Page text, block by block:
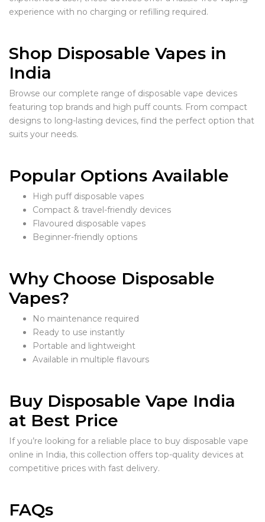
experience with no charging or refilling required.
Shop Disposable Vapes in
India
Browse our complete range of disposable vape devices
featuring top brands and high puff counts. From compact
designs to long-lasting devices, find the perfect option that
suits your needs.
Popular Options Available
High puff disposable vapes
Compact & travel-friendly devices
Flavoured disposable vapes
Beginner-friendly options
Why Choose Disposable
Vapes?
No maintenance required
Ready to use instantly
Portable and lightweight
Available in multiple flavours
Buy Disposable Vape India
at Best Price
If you’re looking for a reliable place to buy disposable vape
online in India, this collection offers top-quality devices at
competitive prices with fast delivery.
FAQs